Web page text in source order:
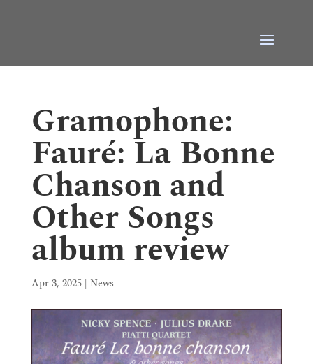
Gramophone:
Fauré: La Bonne
Chanson and
Other Songs
album review
Apr 3, 2025| News